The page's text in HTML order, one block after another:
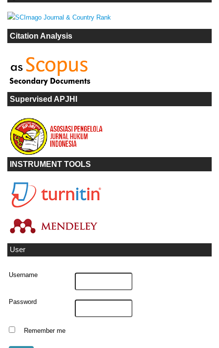
Citation Analysis
Supervised APJHI
INSTRUMENT TOOLS
User
Username
Password
Remember me